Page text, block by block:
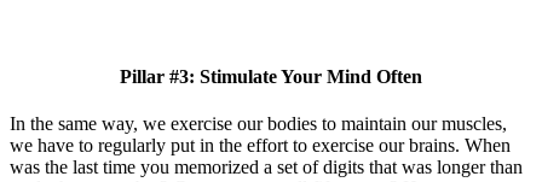
Pillar #3: Stimulate Your Mind Often
In the same way, we exercise our bodies to maintain our muscles,
we have to regularly put in the effort to exercise our brains. When
was the last time you memorized a set of digits that was longer than